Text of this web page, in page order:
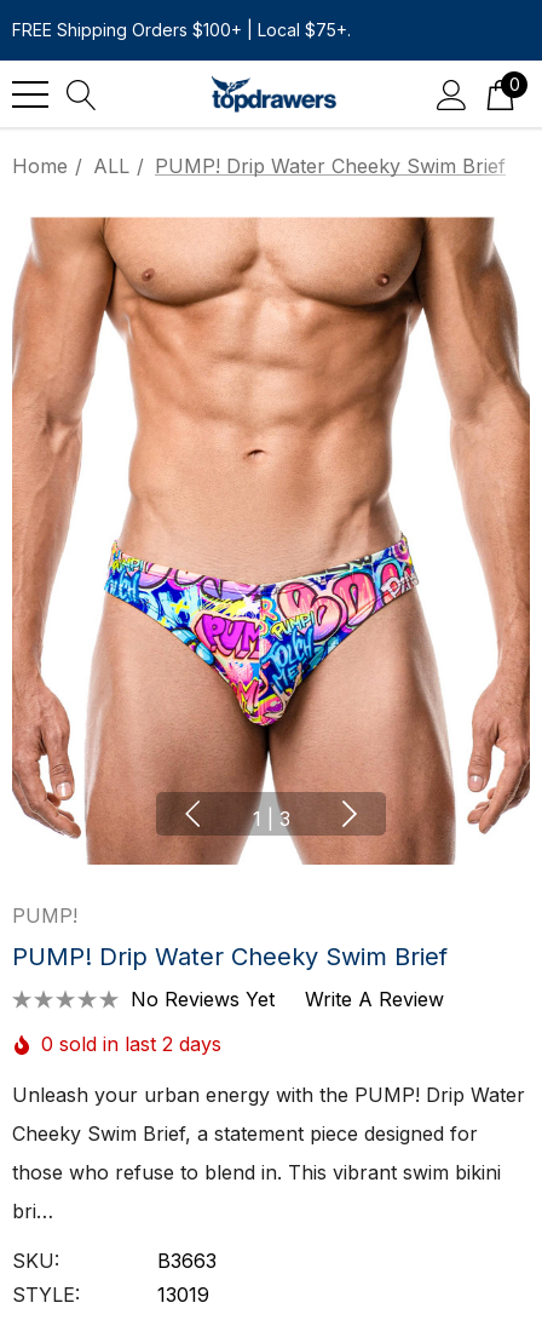
FREE Shipping Orders $100+ | Local $75+.
0
Home ALL PUMP! Drip Water Cheeky Swim Brief
1 3
PUMP!
PUMP! Drip Water Cheeky Swim Brief
No Reviews Yet
Write A Review
0 sold in last 2 days
Unleash your urban energy with the PUMP! Drip Water
Cheeky Swim Brief, a statement piece designed for
those who refuse to blend in. This vibrant swim bikini
bri…
SKU:
B3663
STYLE:
13019